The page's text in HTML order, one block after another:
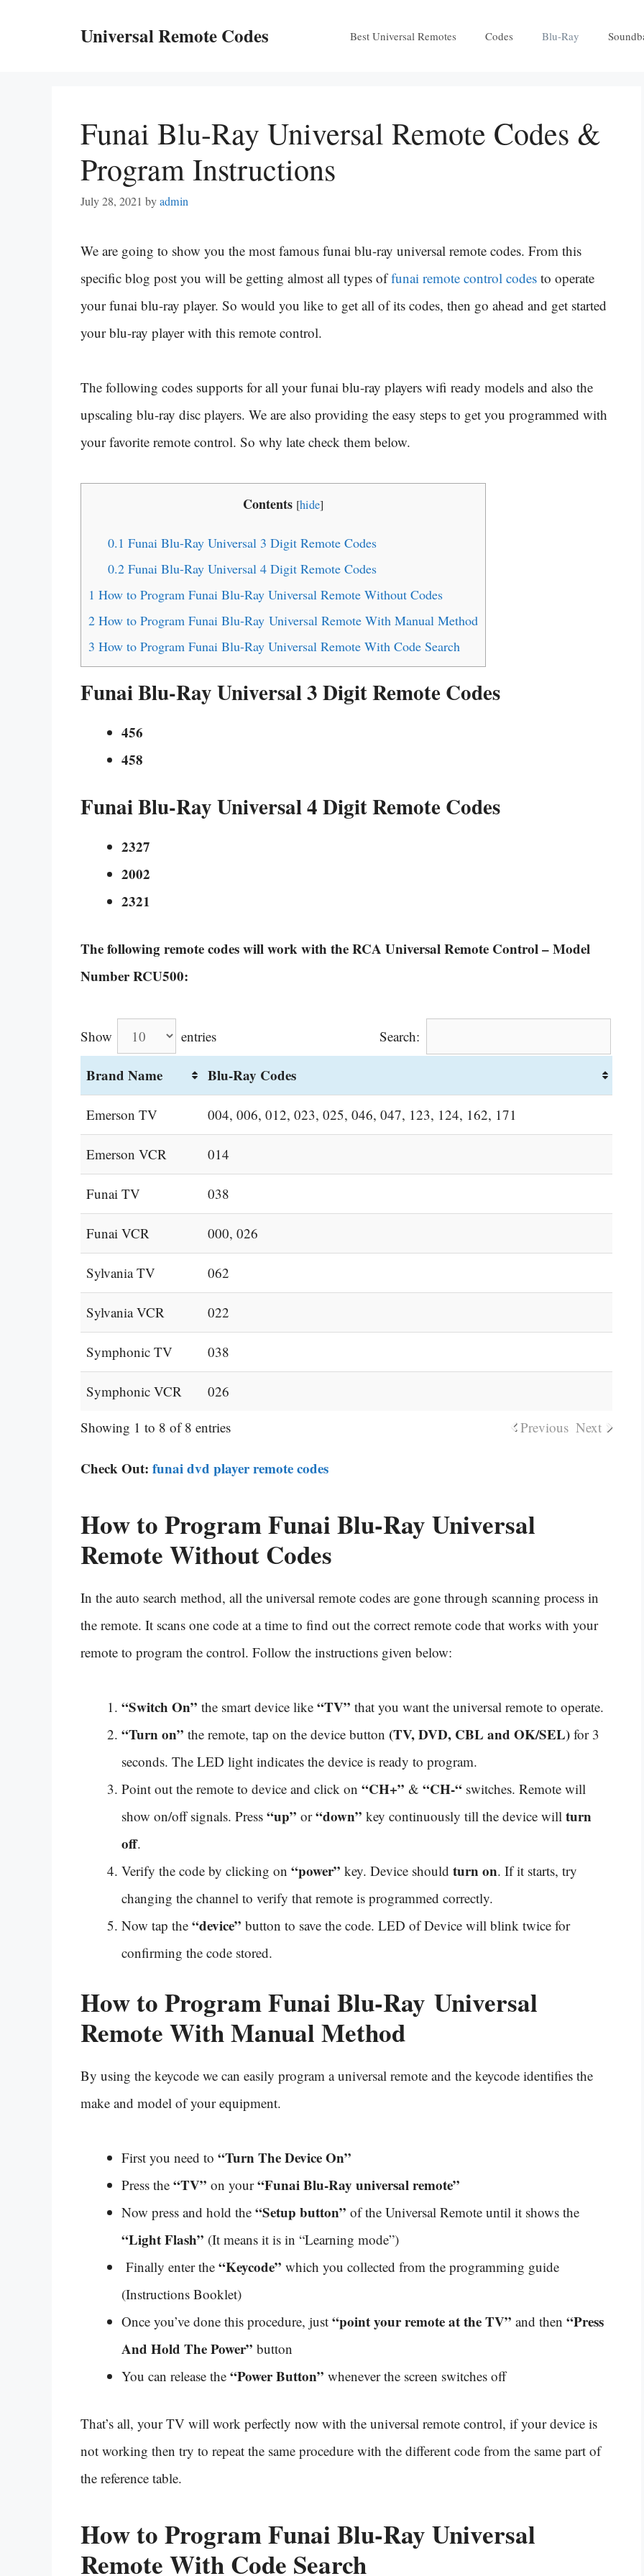
Universal Remote Codes Best Universal Remotes Codes Blu-Ray
Funai Blu-Ray Universal Remote Codes &
Program Instructions
July 28, 2021 byadmin
We are going to show you the most famous funai blu-ray universal remote codes. From this
specific blog post you will be getting almost all types offunai remote control codes to operate
your funai blu-ray player. So would you like to get all of its codes, then go ahead and get started
your blu-ray player with this remote control.
The following codes supports for all your funai blu-ray players wifi ready models and also the
upscaling blu-ray disc players. We are also providing the easy steps to get you programmed with
your favorite remote control. So why late check them below.
Contents [hide]
0.1 Funai Blu-Ray Universal 3 Digit Remote Codes
0.2 Funai Blu-Ray Universal 4 Digit Remote Codes
1 How to Program Funai Blu-Ray Universal Remote Without Codes
2 How to Program Funai Blu-Ray Universal Remote With Manual Method
3 How to Program Funai Blu-Ray Universal Remote With Code Search
Funai Blu-Ray Universal 3 Digit Remote Codes
456
458
Funai Blu-Ray Universal 4 Digit Remote Codes
2327
2002
2321
The following remote codes will work with the RCA Universal Remote Control – Model
Number RCU500:
Show entries Search:
Brand Name Blu-Ray Codes
Emerson TV 004, 006, 012, 023, 025, 046, 047, 123, 124, 162, 171
Emerson VCR 014
Funai TV 038
Funai VCR 000, 026
Sylvania TV 062
Sylvania VCR 022
Symphonic TV 038
Symphonic VCR
026
Showing 1 to 8 of 8 entries
Previous Next
Check Out: funai dvd player remote codes
How to Program Funai Blu-Ray Universal
Remote Without Codes
In the auto search method, all the universal remote codes are gone through scanning process in
the remote. It scans one code at a time to find out the correct remote code that works with your
remote to program the control. Follow the instructions given below:
“Switch On” the smart device like “TV” that you want the universal remote to operate.
“Turn on” the remote, tap on the device button (TV, DVD, CBL and OK/SEL) for 3
seconds. The LED light indicates the device is ready to program.
Point out the remote to device and click on “CH+” & “CH-“ switches. Remote will
show on/off signals. Press “up” or“down” key continuously till the device will turn
off.
Verify the code by clicking on “power” key. Device should turn on. If it starts, try
changing the channel to verify that remote is programmed correctly.
Now tap the “device” button to save the code. LED of Device will blink twice for
confirming the code stored.
How to Program Funai Blu-Ray Universal
Remote With Manual Method
By using the keycode we can easily program a universal remote and the keycode identifies the
make and model of your equipment.
First you need to “Turn The Device On”
Press the “TV” on your“Funai Blu-Ray universal remote”
Now press and hold the “Setup button” of the Universal Remote until it shows the
“Light Flash” (It means it is in “Learning mode”)
Finally enter the “Keycode” which you collected from the programming guide
(Instructions Booklet)
Once you’ve done this procedure, just “point your remote at the TV” and then “Press
And Hold The Power” button
You can release the “Power Button” whenever the screen switches off
That’s all, your TV will work perfectly now with the universal remote control, if your device is
not working then try to repeat the same procedure with the different code from the same part of
the reference table.
How to Program Funai Blu-Ray Universal
Remote WithCode Search